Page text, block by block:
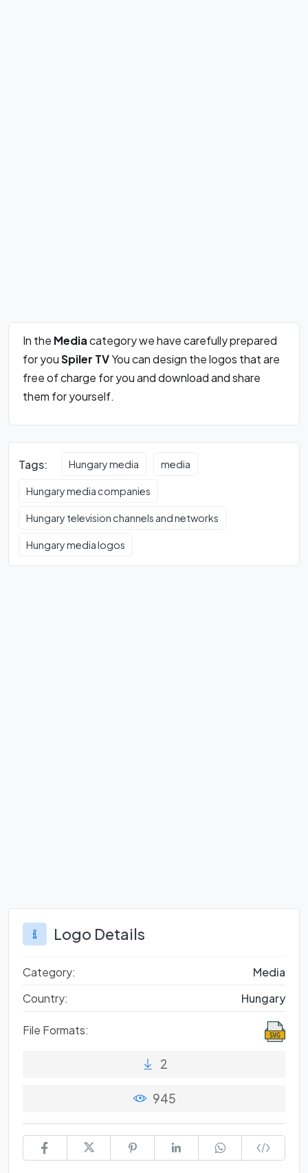
In the Mediacategory we have carefully prepared
for youSpi­ler TVYou can design the logos that are
free of charge for you and download and share
them for yourself.
Tags: Hungary media media
Hungary media companies
Hungary television channels and networks
Hungary media logos
Logo Details
Category:
Media
Country:
Hungary
File Formats:
2
945